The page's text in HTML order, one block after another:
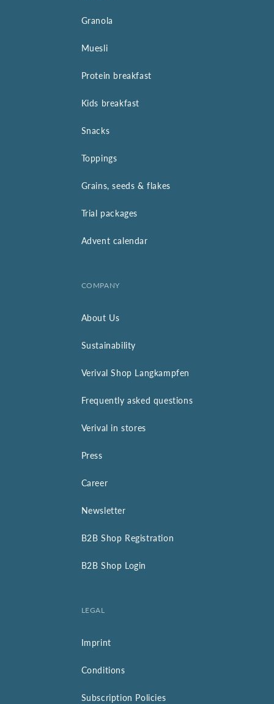
Granola
Muesli
Protein breakfast
Kids breakfast
Snacks
Toppings
Grains, seeds & flakes
Trial packages
Advent calendar
COMPANY
About Us
Sustainability
Verival Shop Langkampfen
Frequently asked questions
Verival in stores
Press
Career
Newsletter
B2B Shop Registration
B2B Shop Login
LEGAL
Imprint
Conditions
Subscription Policies